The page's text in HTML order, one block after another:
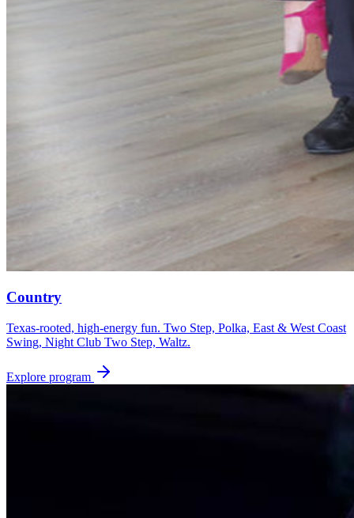
Country
Texas-rooted, high-energy fun. Two Step, Polka, East & West Coast
Swing, Night Club Two Step, Waltz.
Explore program